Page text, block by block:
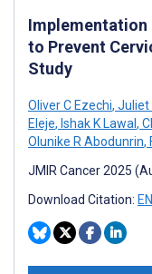
Implementation
to Prevent
Study
Oliver C Ezechi, Juliet
Eleje, Ishak K Lawal ,
Olunike R Abodunrin,
JMIR Cancer 2025
Download Citation: